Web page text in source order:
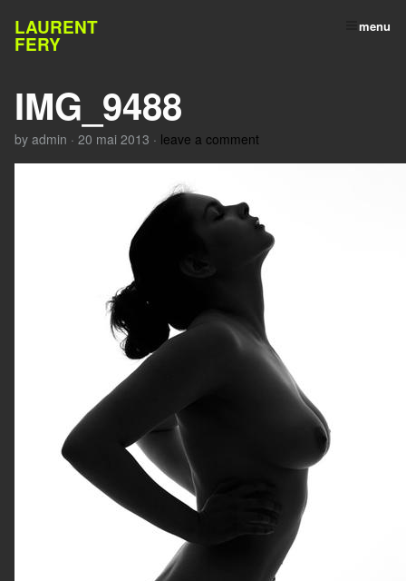
LAURENT
FERY
menu
IMG_9488
by admin · 20 mai 2013 · leave a comment